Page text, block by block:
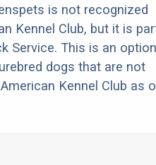
is not recognized
Kennel Club, but it is
Service. This is an option
dogs that are not
Kennel Club as